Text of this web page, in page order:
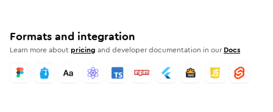
Formats and integration
Learn more aboutpricing and developer documentation in our Docs